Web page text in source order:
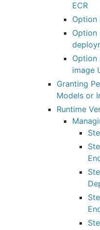
ECR
Option
Option
Option
image
Granting
Models or
Runtime